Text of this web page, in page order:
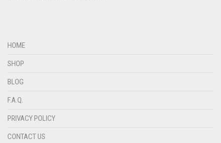
HOME
SHOP
BLOG
F.A.Q.
PRIVACY POLICY
CONTACT US